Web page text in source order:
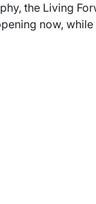
the Living
now,